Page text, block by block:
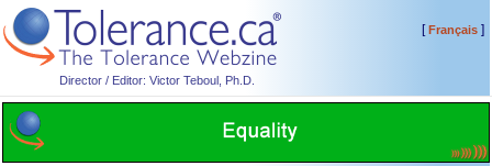
Director / Editor: Victor Teboul, Ph.D.
[Français]